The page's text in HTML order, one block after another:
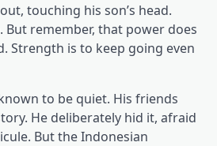
touching his son’s head.
But remember, that power does
Strength is to keep going even
to be quiet. His friends
He deliberately hid it, afraid
But the Indonesian